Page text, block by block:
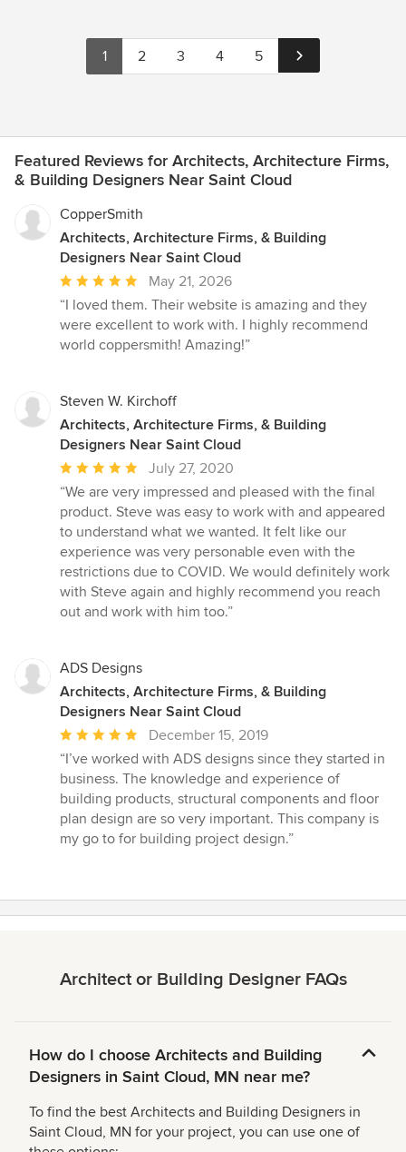
1 2 3 4 5
Featured Reviews for Architects, Architecture Firms,
& Building Designers Near Saint Cloud
CopperSmith
Architects, Architecture Firms, & Building
Designers Near Saint Cloud
Average
rating:
5
out
stars
May 21, 2026
“I loved them. Their website is amazing and they
were excellent to work with. I highly recommend
world coppersmith! Amazing!”
Steven W. Kirchoff
Architects, Architecture Firms, & Building
Designers Near Saint Cloud
Average
rating:
5
out
of
5
stars
July 27, 2020
“We are very impressed and pleased with the final
product. Steve was easy to work with and appeared
to understand what we wanted. It felt like our
experience was very personable even with the
restrictions due to COVID. We would definitely work
with Steve again and highly recommend you reach
out and work with him too.”
ADS Designs
Architects, Architecture Firms, & Building
Designers Near Saint Cloud
Average
rating:
5
out
of
5
December 15, 2019
“I’ve worked with ADS designs since they started in
business. The knowledge and experience of
building products, structural components and floor
plan design are so very important. This company is
my go to for building project design.”
Architect or Building Designer FAQs
How do I choose Architects and Building
Designers in Saint Cloud, MN near me?
To find the best Architects and Building Designers in
Saint Cloud, MN for your project, you can use one of